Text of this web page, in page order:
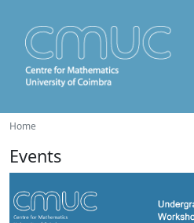
Home
Events